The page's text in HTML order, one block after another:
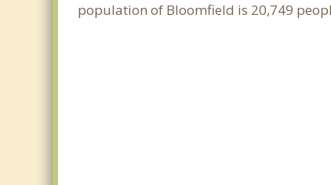
population of Bloomfield is 20,749